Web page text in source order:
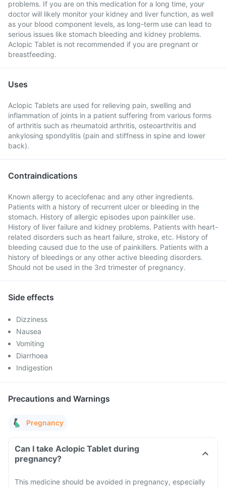
problems. If you are on this medication for a long time, your
doctor will likely monitor your kidney and liver function, as well
as your blood component levels, as long-term use can lead to
serious issues like stomach bleeding and kidney problems.
Aclopic Tablet is not recommended if you are pregnant or
breastfeeding.
Uses
Aclopic Tablets are used for relieving pain, swelling and
inflammation of joints in a patient suffering from various forms
of arthritis such as rheumatoid arthritis, osteoarthritis and
ankylosing spondylitis (pain and stiffness in spine and lower
back).
Contraindications
Known allergy to aceclofenac and any other ingredients.
Patients with a history of recurrent ulcer or bleeding in the
stomach. History of allergic episodes upon painkiller use.
History of liver failure and kidney problems. Patients with heart-
related disorders such as heart failure, stroke, etc. History of
bleeding caused due to the use of painkillers. Patients with a
history of bleedings or any other active bleeding disorders.
Should not be used in the 3rd trimester of pregnancy.
Side effects
Dizziness
Nausea
Vomiting
Diarrhoea
Indigestion
Precautions and Warnings
Pregnancy
Can I take Aclopic Tablet during
pregnancy?
This medicine should be avoided in pregnancy, especially